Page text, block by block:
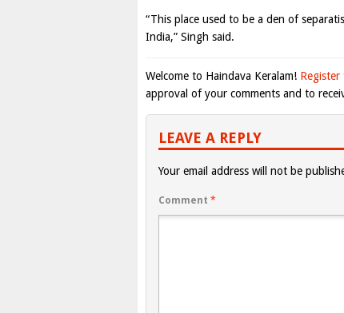
“This place used to be a den of
India,” Singh said.
Welcome to Haindava Keralam! Register
approval of your comments and to
LEAVE A REPLY
Your email address will not be
Comment *